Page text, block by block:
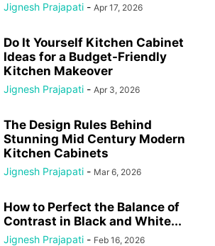
Jignesh Prajapati - Apr 17, 2026
Do It Yourself Kitchen Cabinet
Ideas for a Budget-Friendly
Kitchen Makeover
Jignesh Prajapati - Apr 3, 2026
The Design Rules Behind
Stunning Mid Century Modern
Kitchen Cabinets
Jignesh Prajapati - Mar 6, 2026
How to Perfect the Balance of
Contrast in Black and White...
Jignesh Prajapati - Feb 16, 2026